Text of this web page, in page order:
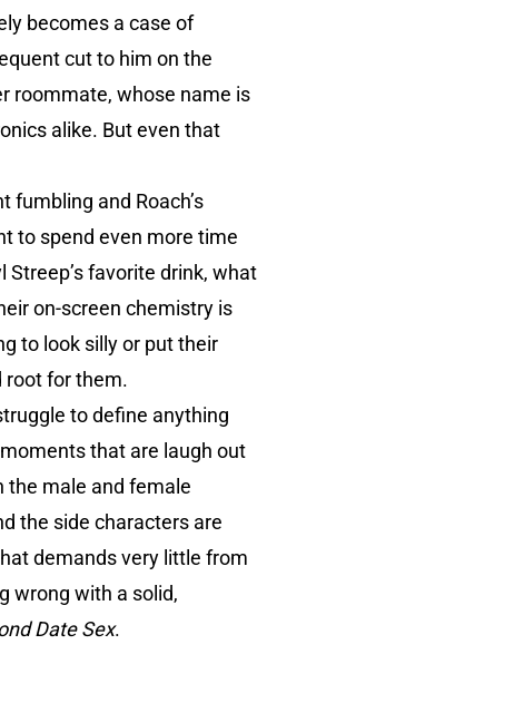
becomes a case of
cut to him on the
roommate, whose name is
alike. But even that
fumbling and Roach’s
to spend even more time
favorite drink, what
on-screen chemistry is
to look silly or put their
root for them.
to define anything
that are laugh out
the male and female
the side characters are
demands very little from
wrong with a solid,
Date Sex.